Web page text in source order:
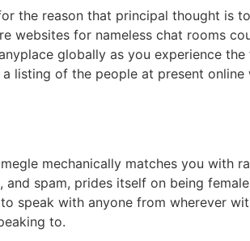
the reason that principal thought is
websites for nameless chat rooms
globally as you experience
listing of the people at present
mechanically matches you with
spam, prides itself on being
speak with anyone from wherever
to.